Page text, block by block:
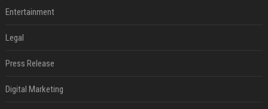
Entertainment
Legal
Press Release
Digital Marketing